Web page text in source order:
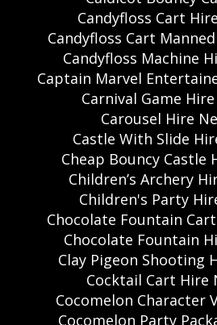
Candyfloss Cart
Candyfloss Cart
Candyfloss Machine
Captain Marvel
Carnival Game
Carousel Hire
Castle With Slide
Cheap Bouncy Castle
Children’s Archery
Children's Party
Chocolate Fountain
Chocolate Fountain
Clay Pigeon Shooting
Cocktail Cart Hire
Cocomelon Character
Cocomelon Party